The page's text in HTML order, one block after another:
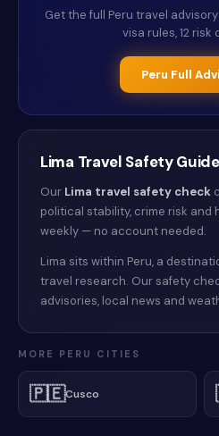
Get the full Peru travel
visa rules, 12 risk
Peru Full
Lima Travel Safety Guide
Our Lima travel safety check
political stability, crime risk and
weekly — no account needed.
Lima sits within Peru, a
travel research. Our safety
advisories, local news and
MORE PERU CITIES
🇵🇪Cusco